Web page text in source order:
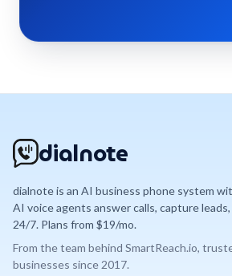
dialnote
dialnote is an AI business phone system
AI voice agents answer calls, capture
24/7. Plans from $19/mo.
From the team behind SmartReach.io,
businesses since 2017.